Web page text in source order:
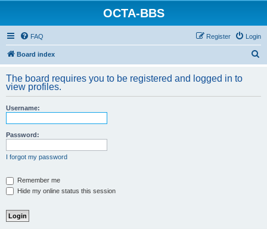
OCTA-BBS
FAQ Login
Register
Board index
r
The board requires you to be registered and logged in to
view profiles.
Username:
Password:
I forgot my password
Remember me
Hide my online status this session